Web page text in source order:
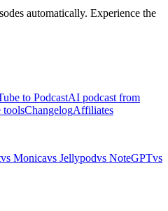
automatically. Experience the
to PodcastAI podcast from
toolsChangelogAffiliates
vs Monicavs Jellypodvs NoteGPTvs